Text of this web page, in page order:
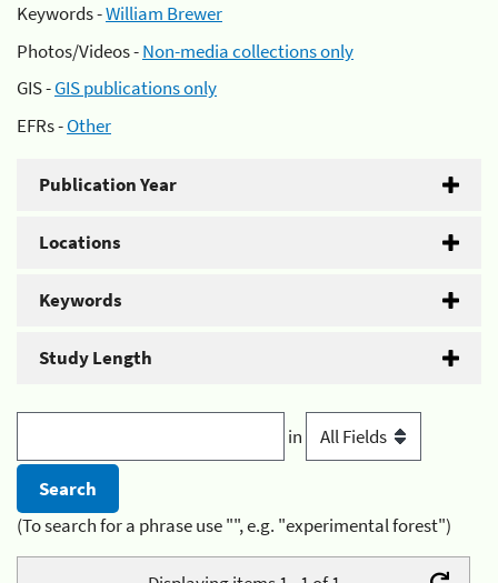
Keywords -William Brewer
Photos/Videos -Non-media collections only
GIS -GIS publications only
EFRs -Other
Publication Year
Locations
Keywords
Study Length
in
(To search for a phrase use "", e.g. "experimental forest")